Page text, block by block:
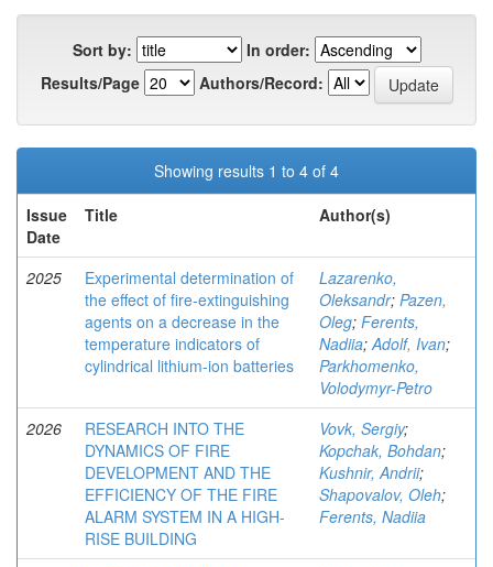
Sort by:
In order:
Results/Page
Authors/Record:
Showing results 1 to 4 of 4
Issue
Date
Title Author(s)
2025
Experimental determination of
the effect of fire-extinguishing
agents on a decrease in the
temperature indicators of
cylindrical lithium-ion batteries
Lazarenko,
Oleksandr; Pazen,
Oleg; Ferents,
Nadiia;Adolf, Ivan;
Parkhomenko,
Volodymyr-Petro
2026
RESEARCH INTO THE
DYNAMICS OF FIRE
DEVELOPMENT AND THE
EFFICIENCY OF THE FIRE
ALARM SYSTEM IN A HIGH-
RISE BUILDING
Vovk, Sergiy;
Kopchak, Bohdan;
Kushnir, Andrii;
Shapovalov, Oleh;
Ferents, Nadiia